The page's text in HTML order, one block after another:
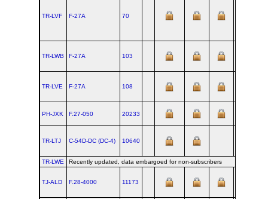
TR-LVF F‑27A 70
TR-LWB F‑27A 103
TR-LVE F‑27A 108
PH-JXK F.27‑050 20233
TR-LTJ C‑54D‑DC (DC‑4) 10640
TR-LWE Recently updated, data embargoed for non-subscribers
TJ-ALD F.28‑4000 11173